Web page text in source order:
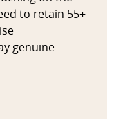
to retain 55+
genuine